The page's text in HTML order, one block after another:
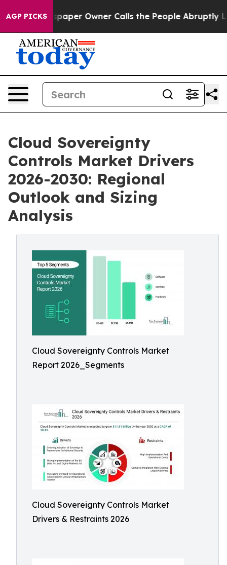
AGP PICKSOwner Calls the People Abruptly Laid off
Cloud Sovereignty
Controls Market Drivers
2026-2030: Regional
Outlook and Sizing
Analysis
Cloud Sovereignty Controls Market
Report 2026_Segments
Cloud Sovereignty Controls Market
Drivers & Restraints 2026